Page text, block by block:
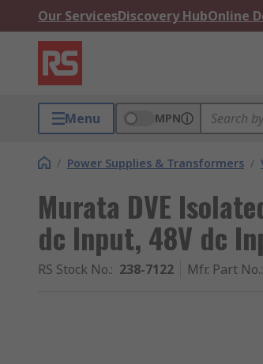
Our ServicesDiscovery HubOnline
Menu MPN
/ Power Supplies & Transformers /
Murata DVE
dc Input, 48V dc
RS Stock No.: 238-7122 Mfr. Part No.: